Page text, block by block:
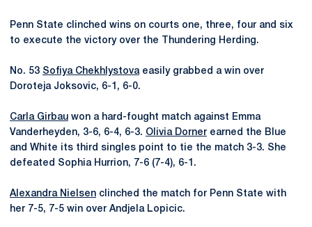
Penn State clinched wins on courts one, three, four and six
to execute the victory over the Thundering Herding.
No. 53 Sofiya Chekhlystovaeasily grabbed a win over
Doroteja Joksovic, 6-1, 6-0.
Carla Girbau won a hard-fought match against Emma
Vanderheyden, 3-6, 6-4, 6-3. Olivia Dorner earned the Blue
and White its third singles point to tie the match 3-3. She
defeated Sophia Hurrion, 7-6 (7-4), 6-1.
Alexandra Nielsen clinched the match for Penn State with
her 7-5, 7-5 win over Andjela Lopicic.